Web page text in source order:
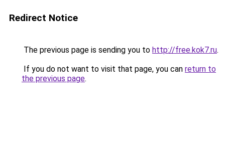
Redirect Notice
The previous page is sending you to http://free.kok7.ru.
If you do not want to visit that page, you can return to
the previous page.